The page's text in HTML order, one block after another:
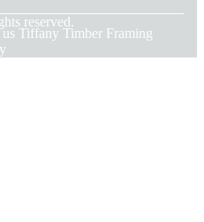
reserved.
Tiffany Timber Framing